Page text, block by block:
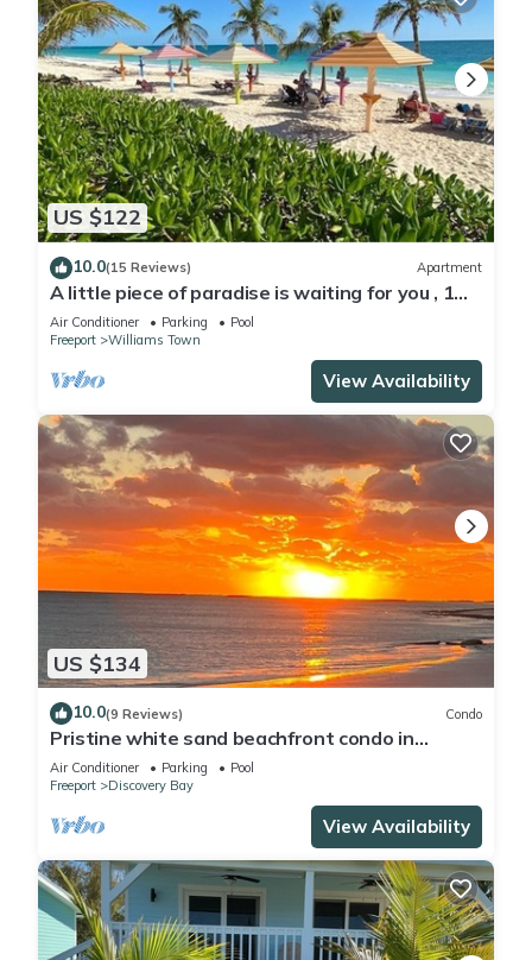
US $122
10.0(15 Reviews) Apartment
A little piece of paradise is waiting for you , 1
minute walk to pool and ocean
Air Conditioner Parking
Pool
Freeport
Williams Town
View Availability
US $134
10.0(9 Reviews) Condo
Pristine white sand beachfront condo in
Freeport, Grand Bahama. New Owners.
Air Conditioner Parking
Pool
Freeport
Discovery Bay
View Availability